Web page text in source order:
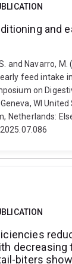
and
and Navarro,
feed intake
on
WI
Netherlands:
decreasing
biters